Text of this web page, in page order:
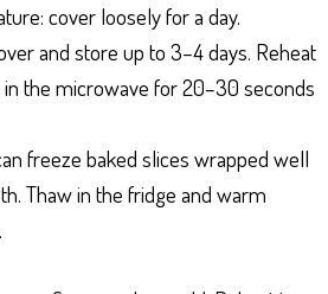
cover loosely for a day.
and store up to 3–4 days. Reheat
the microwave for 20–30 seconds
freeze baked slices wrapped well
Thaw in the fridge and warm